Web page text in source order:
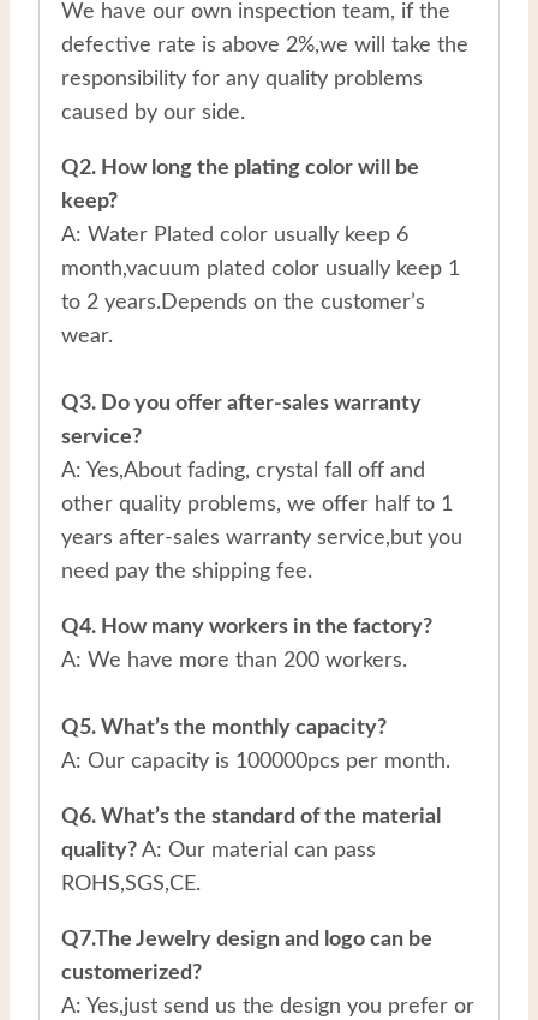
We have our own inspection team, if the
defective rate is above 2%,we will take the
responsibility for any quality problems
caused by our side.
Q2. How long the plating color will be
keep?
A: Water Plated color usually keep 6
month,vacuum plated color usually keep 1
to 2 years.Depends on the customer’s
wear.
Q3. Do you offer after-sales warranty
service?
A: Yes,About fading, crystal fall off and
other quality problems, we offer half to 1
years after-sales warranty service,but you
need pay the shipping fee.
Q4. How many workers in the factory?
A: We have more than 200 workers.
Q5. What’s the monthly capacity?
A: Our capacity is 100000pcs per month.
Q6. What’s the standard of the material
quality? A: Our material can pass
ROHS,SGS,CE.
Q7.The Jewelry design and logo can be
customerized?
A: Yes,just send us the design you prefer or